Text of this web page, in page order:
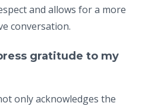
and allows for a more
conversation.
gratitude to my
only acknowledges the